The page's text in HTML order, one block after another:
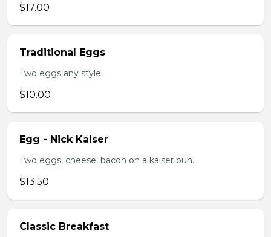
$17.00
Traditional Eggs
Two eggs any style.
$10.00
Egg - Nick Kaiser
Two eggs, cheese, bacon on a kaiser bun.
$13.50
Classic Breakfast